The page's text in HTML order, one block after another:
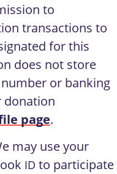
to
transactions to
for this
does not store
or banking
donation
page.
may use your
ID to participate